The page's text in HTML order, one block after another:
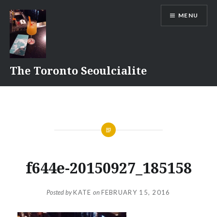
content
The Toronto Seoulcialite
MENU
f644e-20150927_185158
Posted byKATE onFEBRUARY 15, 2016